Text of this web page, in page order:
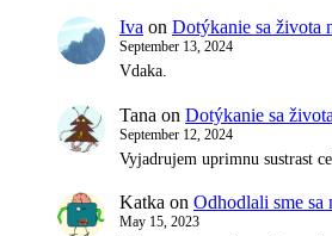
Iva on Dotýkanie sa života
September 13, 2024
Vdaka.
Tana on Dotýkanie sa
September 12, 2024
Vyjadrujem uprimnu sustrast
Katka on Odhodlali sme sa
May 15, 2023